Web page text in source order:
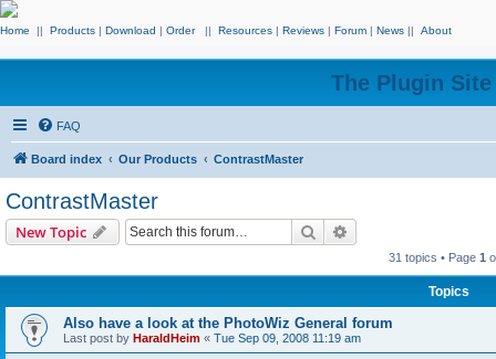
Home || Products | Download | Order || Resources | Reviews | Forum | News || About
The Plugin
FAQ
Board index Our Products ContrastMaster
ContrastMaster
New Topic Search
31 topics • Page 1
Topics
Also have a look at the PhotoWiz General forum
Last post by HaraldHeim « Tue Sep 09, 2008 11:19 am